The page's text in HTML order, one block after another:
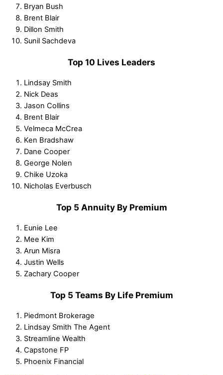
Bryan Bush
Brent Blair
Dillon Smith
Sunil Sachdeva
Top 10 Lives Leaders
Lindsay Smith
Nick Deas
Jason Collins
Brent Blair
Velmeca McCrea
Ken Bradshaw
Dane Cooper
George Nolen
Chike Uzoka
Nicholas Everbusch
Top 5 Annuity By Premium
Eunie Lee
Mee Kim
Arun Misra
Justin Wells
Zachary Cooper
Top 5 Teams By Life Premium
Piedmont Brokerage
Lindsay Smith The Agent
Streamline Wealth
Capstone FP
Phoenix Financial